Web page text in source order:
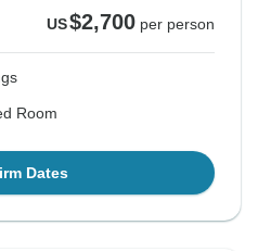
US$2,700 per person
Room
Dates